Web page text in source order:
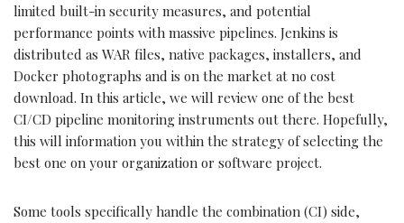
limited built-in security measures, and potential
performance points with massive pipelines. Jenkins is
distributed as WAR files, native packages, installers, and
Docker photographs and is on the market at no cost
download. In this article, we will review one of the best
CI/CD pipeline monitoring instruments out there. Hopefully,
this will information you within the strategy of selecting the
best one on your organization or software project.
Some tools specifically handle the combination (CI) side,